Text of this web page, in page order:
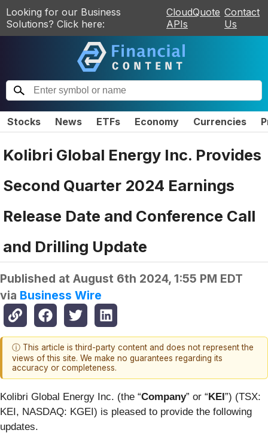
Looking for our Business
Solutions? Click here:
CloudQuote
APIs
Contact
Us
Stocks News ETFs Economy Currencies
Kolibri Global Energy Inc. Provides
Second Quarter 2024 Earnings
Release Date and Conference Call
and Drilling Update
Published at August 6th 2024, 1:55 PM EDT
via Business Wire
ⓘ This article is third-party content and does not represent the
views of this site. We make no guarantees regarding its
accuracy or completeness.
Kolibri Global Energy Inc. (the “Company” or “KEI”) (TSX:
KEI, NASDAQ: KGEI) is pleased to provide the following
updates.